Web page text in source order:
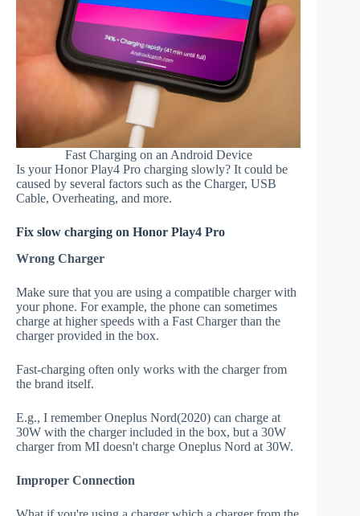
Fast Charging on an Android Device
Is your Honor Play4 Pro charging slowly? It could be
caused by several factors such as the Charger, USB
Cable, Overheating, and more.
Fix slow charging on Honor Play4 Pro
Wrong Charger
Make sure that you are using a compatible charger with
your phone. For example, the phone can sometimes
charge at higher speeds with a Fast Charger than the
charger provided in the box.
Fast-charging often only works with the charger from
the brand itself.
E.g., I remember Oneplus Nord(2020) can charge at
30W with the charger included in the box, but a 30W
charger from MI doesn't charge Oneplus Nord at 30W.
Improper Connection